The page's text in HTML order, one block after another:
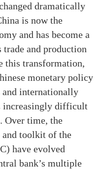
dramatically
is now the
and has become a
and production
this transformation,
monetary policy
internationally
increasingly difficult
Over time, the
toolkit of the
have evolved
bank’s multiple